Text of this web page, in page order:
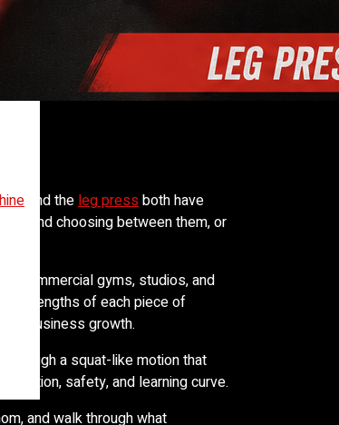
and theleg pressboth have
and choosing between them, or
commercial gyms, studios, and
strengths of each piece of
business growth.
a squat-like motion that
motion, safety, and learning curve.
and walk through what